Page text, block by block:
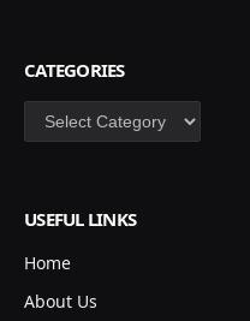
CATEGORIES
Categories
USEFUL LINKS
Home
About Us